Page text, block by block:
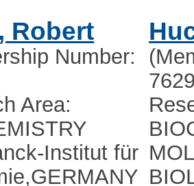
Robert
Number:
Area:
Institut für
,GERMANY